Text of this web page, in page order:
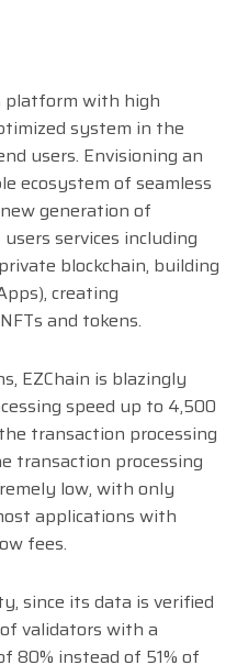
platform with high
system in the
users. Envisioning an
ecosystem of seamless
generation of
services including
blockchain, building
creating
and tokens.
EZChain is blazingly
speed up to 4,500
transaction processing
transaction processing
low, with only
applications with
fees.
since its data is verified
validators with a
80% instead of 51% of